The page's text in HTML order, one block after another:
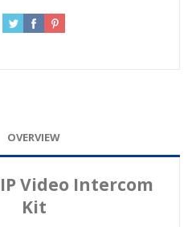
OVERVIEW
Video Intercom
Kit